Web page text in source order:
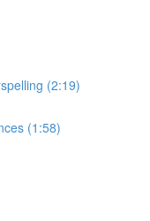
(2:19)
(1:58)